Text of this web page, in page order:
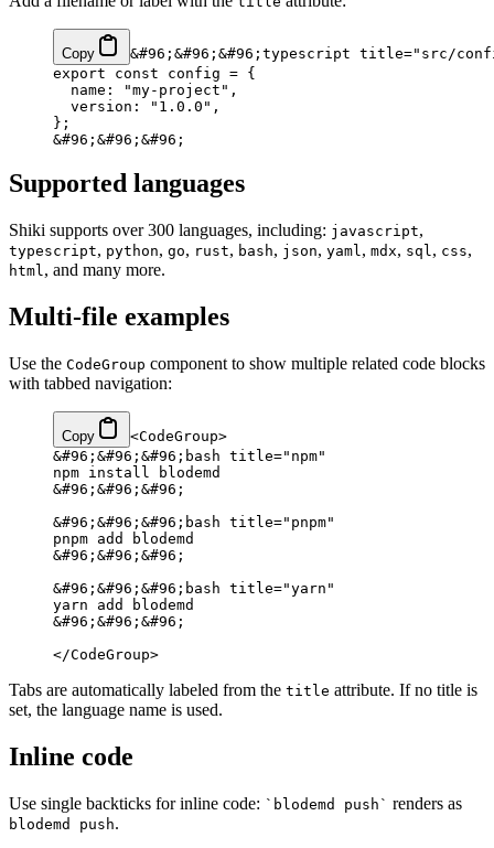
Copy
&#96;&#96;&#96;typescript title="src/
export const config = {
  name: "my-project",
  version: "1.0.0",
};
&#96;&#96;&#96;
Supported languages
Shiki supports over 300 languages, including: javascript,
typescript, python, go, rust, bash, json, yaml, mdx, sql, css,
html, and many more.
Multi-file examples
Use the CodeGroup component to show multiple related code blocks
with tabbed navigation:
Copy
<CodeGroup>
&#96;&#96;&#96;bash title="npm"
npm install blodemd
&#96;&#96;&#96;
&#96;&#96;&#96;bash title="pnpm"
pnpm add blodemd
&#96;&#96;&#96;
&#96;&#96;&#96;bash title="yarn"
yarn add blodemd
&#96;&#96;&#96;
</CodeGroup>
Tabs are automatically labeled from the title attribute. If no title is
set, the language name is used.
Inline code
Use single backticks for inline code: `blodemd push` renders as
blodemd push.